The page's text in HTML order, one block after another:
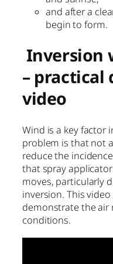
and after a
begin to form.
Inversion
– practical
video
Wind is a key factor
problem is that not
reduce the
that spray
moves, particularly
inversion. This
demonstrate the air
conditions.